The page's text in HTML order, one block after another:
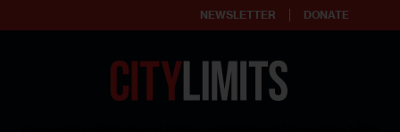
NEWSLETTER DONATE